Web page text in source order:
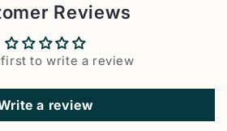
Reviews
to write a review
a review